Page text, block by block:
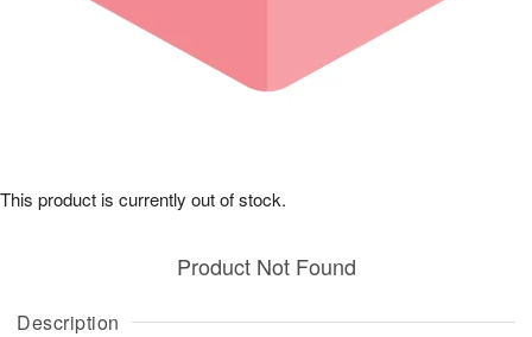
Description
Product Not Found
This product is currently out of stock.